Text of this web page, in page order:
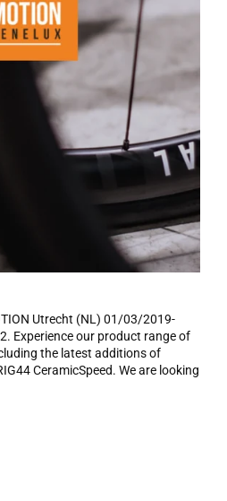
Utrecht (NL) 01/03/2019-
. Experience our product range of
the latest additions of
CeramicSpeed. Weare looking